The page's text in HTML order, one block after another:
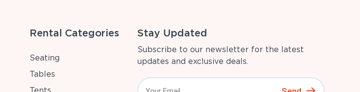
Rental Categories
Seating
Tables
Stay Updated
Subscribe to our newsletter for the latest
updates and exclusive deals.